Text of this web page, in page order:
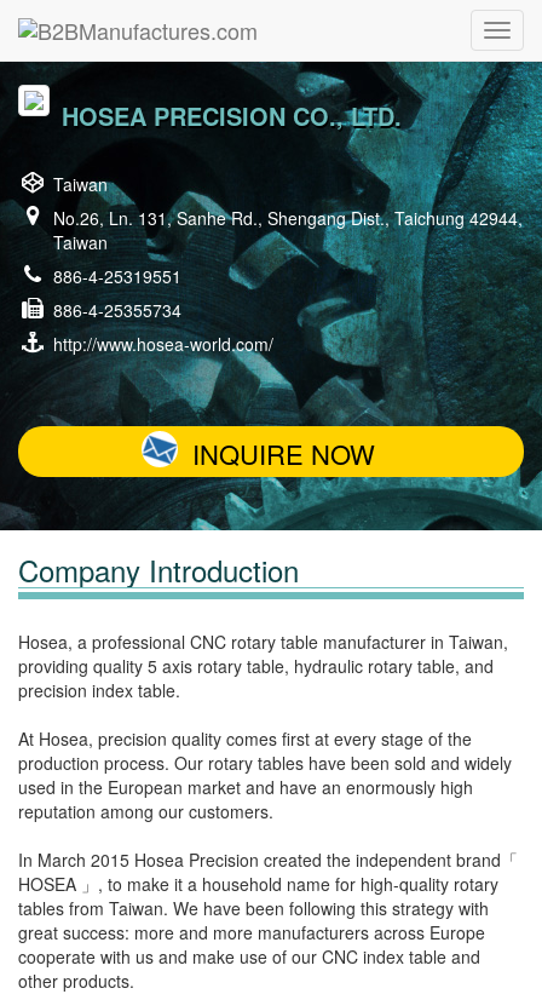
HOSEA PRECISION CO., LTD.
Taiwan
No.26, Ln. 131, Sanhe Rd., Shengang Dist., Taichung 42944,
Taiwan
886-4-25319551
886-4-25355734
http://www.hosea-world.com/
INQUIRE NOW
Company Introduction
Hosea, a professional CNC rotary table manufacturer in Taiwan,
providing quality 5 axis rotary table, hydraulic rotary table, and
precision index table.
At Hosea, precision quality comes first at every stage of the
production process. Our rotary tables have been sold and widely
used in the European market and have an enormously high
reputation among our customers.
In March 2015 Hosea Precision created the independent brand「
HOSEA 」, to make it a household name for high-quality rotary
tables from Taiwan. We have been following this strategy with
great success: more and more manufacturers across Europe
cooperate with us and make use of our CNC index table and
other products.